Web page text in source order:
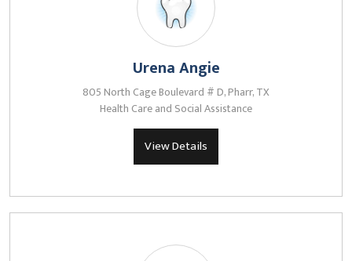
Urena Angie
805 North Cage Boulevard # D, Pharr, TX
Health Care and Social Assistance
View Details